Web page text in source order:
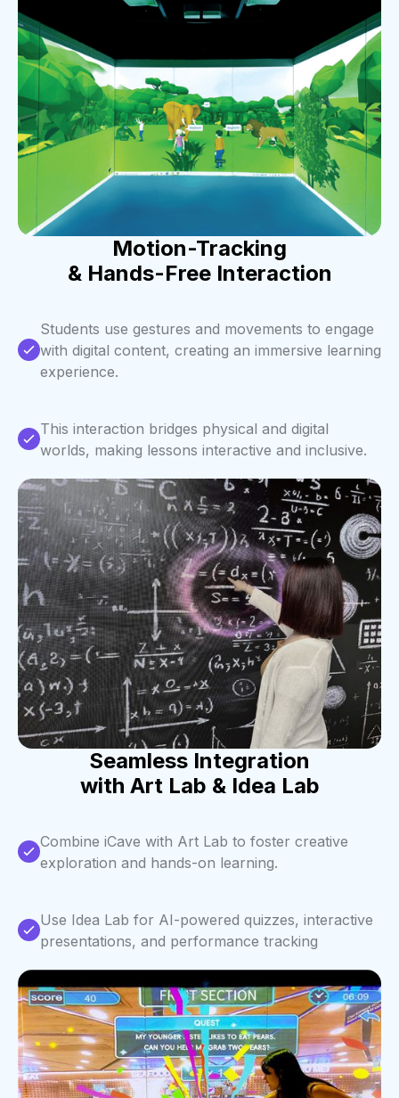
Motion-Tracking
& Hands-Free Interaction
Students use gestures and movements to engage
with digital content, creating an immersive learning
experience.
This interaction bridges physical and digital
worlds, making lessons interactive and inclusive.
Seamless Integration
with Art Lab & Idea Lab
Combine iCave with Art Lab to foster creative
exploration and hands-on learning.
Use Idea Lab for AI-powered quizzes, interactive
presentations, and performance tracking